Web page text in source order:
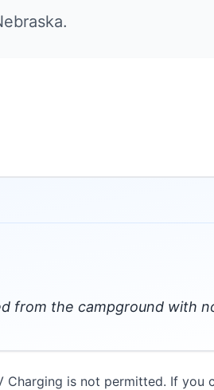
.
from the campground with
Charging is not permitted. If you